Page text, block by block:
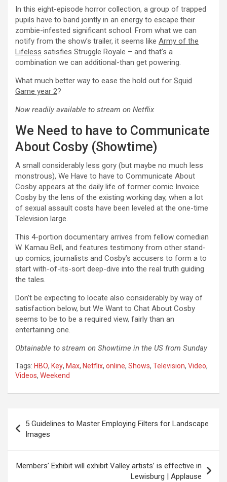
In this eight-episode horror collection, a group of trapped
pupils have to band jointly in an energy to escape their
zombie-infested significant school. From what we can
notify from the show’s trailer, it seems like Army of the
Lifeless satisfies Struggle Royale – and that’s a
combination we can additional-than get powering.
What much better way to ease the hold out for Squid
Game year 2?
Now readily available to stream on Netflix
We Need to have to Communicate
About Cosby (Showtime)
A small considerably less gory (but maybe no much less
monstrous), We Have to have to Communicate About
Cosby appears at the daily life of former comic Invoice
Cosby by the lens of the existing working day, when a lot
of sexual assault costs have been leveled at the one-time
Television large.
This 4-portion documentary arrives from fellow comedian
W. Kamau Bell, and features testimony from other stand-
up comics, journalists and Cosby’s accusers to form a to
start with-of-its-sort deep-dive into the real truth guiding
the tales.
Don’t be expecting to locate also considerably by way of
satisfaction below, but We Want to Chat About Cosby
seems to be to be a required view, fairly than an
entertaining one.
Obtainable to stream on Showtime in the US from Sunday
Tags: HBO, Key, Max, Netflix, online, Shows, Television, Video,
Videos, Weekend
navigation
5 Guidelines to Master Employing Filters for Landscape
Images
Members’ Exhibit will exhibit Valley artists’ is effective in
Lewisburg | Applause